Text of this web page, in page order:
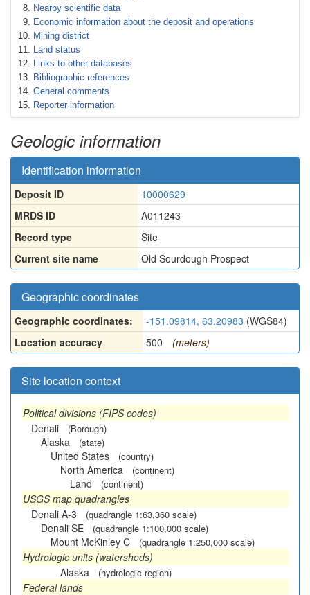
Nearby scientific data
Economic information about the deposit and operations
Mining district
Land status
Links to other databases
Bibliographic references
General comments
Reporter information
Geologic information
Identification information
Deposit ID
10000629
MRDS ID
A011243
Record type
Site
Current site name
Old Sourdough Prospect
Geographic coordinates
Geographic coordinates: -151.09814, 63.20983 (WGS84)
Location accuracy
500 (meters)
Site location context
Political divisions (FIPS codes)
Denali
(Borough)
Alaska (state)
United States (country)
North America (continent)
Land (continent)
USGS map quadrangles
Denali A-3
(quadrangle 1:63,360 scale)
Denali SE (quadrangle 1:100,000 scale)
Mount McKinley C (quadrangle 1:250,000 scale)
Hydrologic units (watersheds)
Alaska
(hydrologic region)
Federal lands